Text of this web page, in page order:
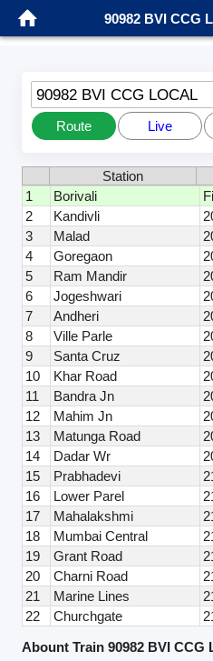
90982 BVI CCG
90982 BVI CCG LOCAL
Route Live
Station
1
Borivali
2
Kandivli
3
Malad
4
Goregaon
5
Ram Mandir
6
Jogeshwari
7
Andheri
8
Ville Parle
9
Santa Cruz
10
Khar Road
11
Bandra Jn
12
Mahim Jn
13
Matunga Road
14
Dadar Wr
15
Prabhadevi
16
Lower Parel
17
Mahalakshmi
18
Mumbai Central
19
Grant Road
20
Charni Road
21
Marine Lines
22
Churchgate
Abount Train 90982 BVI CCG